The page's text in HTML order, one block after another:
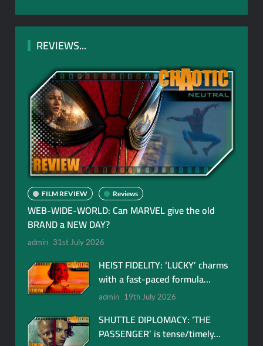
REVIEWS...
FILM REVIEW Reviews
WEB-WIDE-WORLD: Can MARVEL give the old
BRAND a NEW DAY?
admin 31st July 2026
HEIST FIDELITY: ‘LUCKY’ charms
with a fast-paced formula…
admin 19th July 2026
SHUTTLE DIPLOMACY: ‘THE
PASSENGER’ is tense/timely…